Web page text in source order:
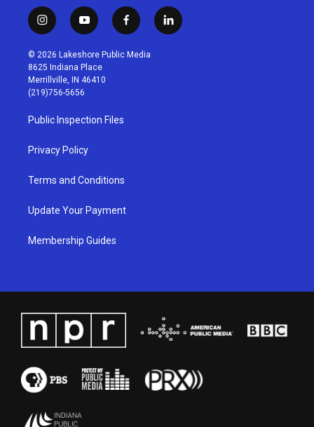
i
n
s
t
a
g
r
a
m
y
o
u
t
u
b
f
a
c
l
i
© 2026 Lakeshore Public Media
8625 Indiana Place
Merrillville, IN 46410
(219)756-5656
Public Inspection Files
Privacy Policy
Terms and Conditions
Update Your Payment
Membership Guides